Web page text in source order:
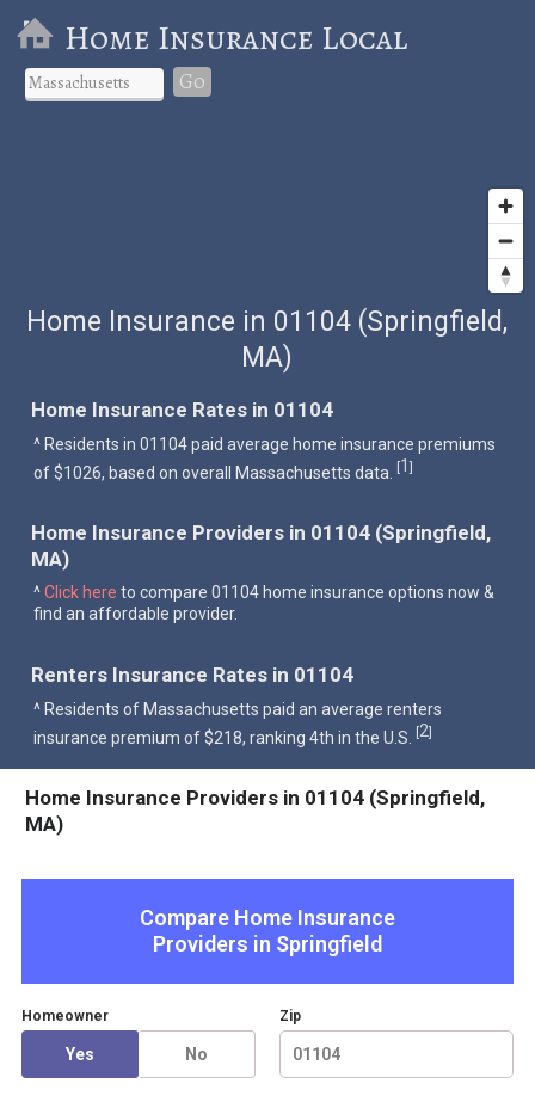
Home Insurance Local
Go
Home Insurance in 01104 (Springfield,
MA)
Home Insurance Rates in 01104
^ Residents in 01104 paid average home insurance premiums
of $1026, based on overall Massachusetts data. [1]
Home Insurance Providers in 01104 (Springfield,
MA)
^Click here to compare 01104 home insurance options now &
find an affordable provider.
Renters Insurance Rates in 01104
^ Residents of Massachusetts paid an average renters
insurance premium of $218, ranking 4th in the U.S. [2]
Home Insurance Providers in 01104 (Springfield,
MA)
Compare Home Insurance
Providers in Springfield
Homeowner
Yes No
Zip